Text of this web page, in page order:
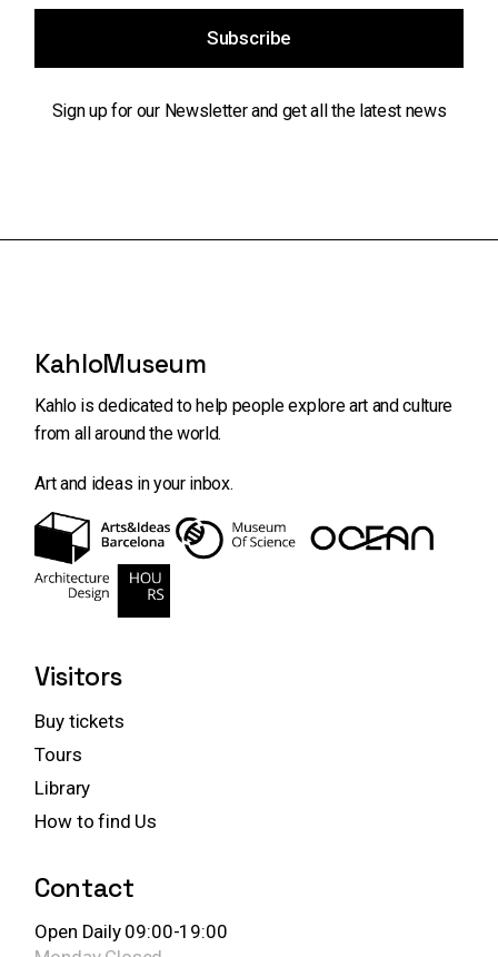
Subscribe
Sign up for our Newsletter and get all the latest news
KahloMuseum
Kahlo is dedicated to help people explore art andculture
from all around the world.
Art and ideas in your inbox.
Visitors
Buy tickets
Tours
Library
How to find Us
Contact
Open Daily 09:00-19:00